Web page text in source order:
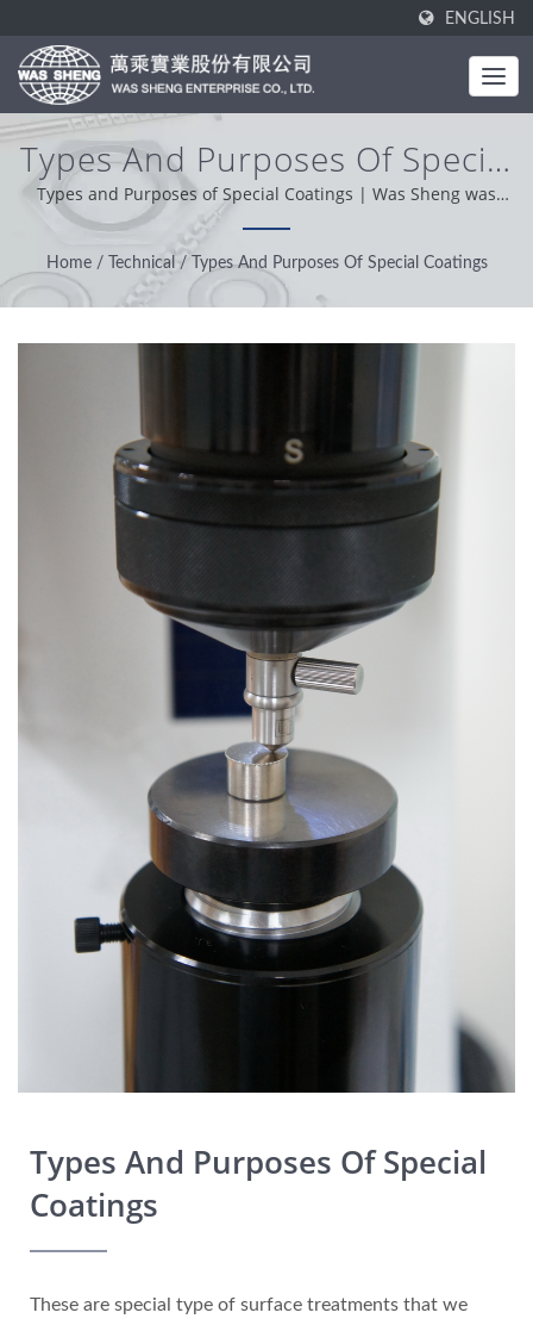
ENGLISH
Types And Purposes Of Special
Coatings | Industrial Metal
Components - Stamping &
Forging Manufacturing | WAS
Types and Purposes of Special Coatings | Was Sheng was
established in 1985. As a one-stop manufacturer, our core
value is professional, conveniently and problem solver. Based
on our customer support from worldwide, we operation with
integrity, pragmatic and reliable attitude providing the best
Home / Technical / Types And Purposes Of Special Coatings
Types And Purposes Of Special
Coatings
These are special type of surface treatments that we